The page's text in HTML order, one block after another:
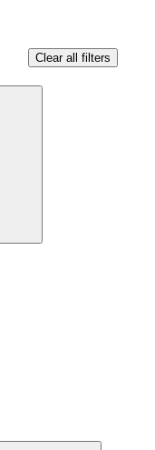
Clear all filters